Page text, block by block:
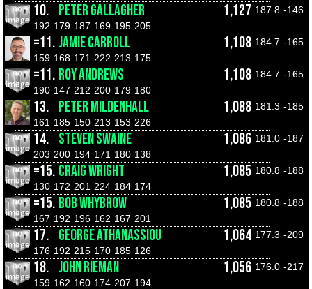
10. PETER GALLAGHER 1,127 187.8 -146
192 179 187 169 195 205
=11. JAMIE CARROLL 1,108 184.7 -165
159 168 171 222 213 175
=11. ROY ANDREWS 1,108 184.7 -165
190 147 212 200 179 180
13. PETER MILDENHALL 1,088 181.3 -185
161 185 150 213 153 226
14. STEVEN SWAINE 1,086 181.0 -187
203 200 194 171 180 138
=15. CRAIG WRIGHT 1,085 180.8 -188
130 172 201 224 184 174
=15. BOB WHYBROW 1,085 180.8 -188
167 192 196 162 167 201
17. GEORGE ATHANASSIOU 1,064 177.3 -209
176 192 215 170 185 126
18. JOHN RIEMAN 1,056 176.0 -217
159 162 160 174 207 194